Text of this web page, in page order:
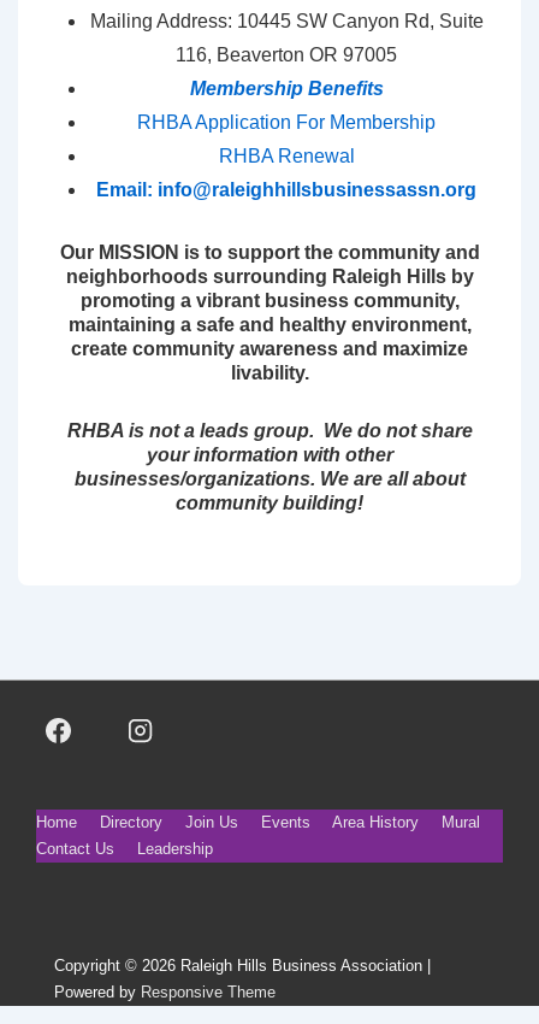
Mailing Address: 10445 SW Canyon Rd, Suite
116, Beaverton OR 97005
Membership Benefits
RHBA Application For Membership
RHBA Renewal
Email: info@raleighhillsbusinessassn.org
Our MISSION is to support the community and
neighborhoods surrounding Raleigh Hills by
promoting a vibrant business community,
maintaining a safe and healthy environment,
create community awareness and maximize
livability.
RHBA is not a leads group. We do not share
your information with other
businesses/organizations. We are all about
community building!
Footer
Menu
Home Directory Join Us Events Area History
Mural
Contact Us
Leadership
Copyright © 2026 Raleigh Hills Business Association
Powered by Responsive Theme